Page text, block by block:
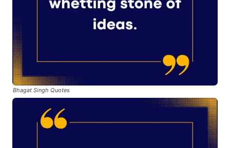
Bhagat Singh Quotes